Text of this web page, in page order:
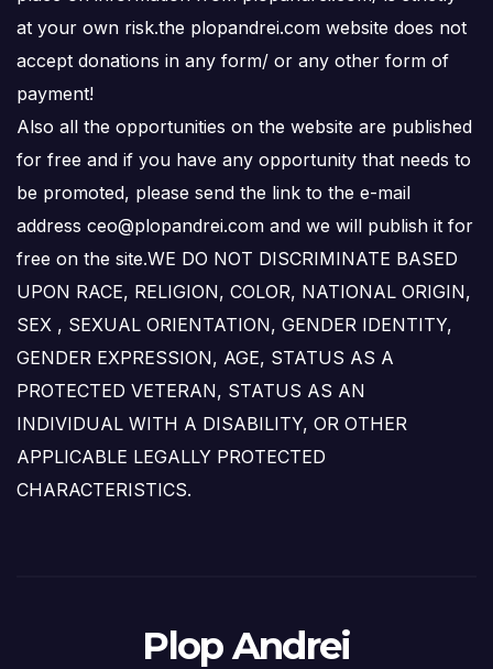
at your own risk.the plopandrei.com website does not
accept donations in any form/ or any other form of
payment!
Also all the opportunities on the website are published
for free and if you have any opportunity that needs to
be promoted, please send the link to the e-mail
address ceo@plopandrei.com and we will publish it for
free on the site.WE DO NOT DISCRIMINATE BASED
UPON RACE, RELIGION, COLOR, NATIONAL ORIGIN,
SEX , SEXUAL ORIENTATION, GENDER IDENTITY,
GENDER EXPRESSION, AGE, STATUS AS A
PROTECTED VETERAN, STATUS AS AN
INDIVIDUAL WITH A DISABILITY, OR OTHER
APPLICABLE LEGALLY PROTECTED
CHARACTERISTICS.
Plop Andrei